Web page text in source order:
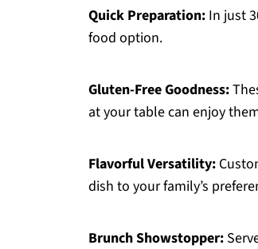
Quick Preparation: In just
food option.
Gluten-Free Goodness:
at your table can enjoy
Flavorful Versatility:
dish to your family’s
Brunch Showstopper: